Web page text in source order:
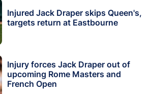
Injured Jack Draper skips Queen's,
targets return at Eastbourne
Injury forces Jack Draper out of
upcoming Rome Masters and
French Open